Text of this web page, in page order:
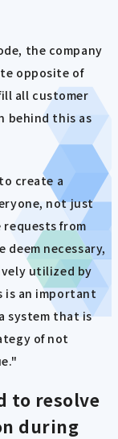
the company
opposite of
all customer
behind this as
create a
not just
requests from
necessary,
utilized by
is an important
system that is
of not
to resolve
during